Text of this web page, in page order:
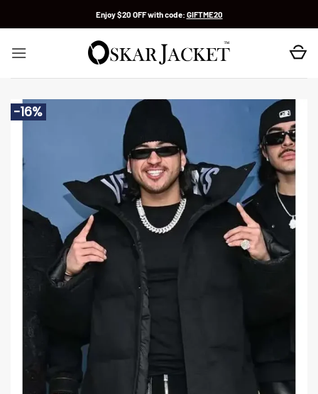
Enjoy $20 OFF with code: GIFTME20
-16%